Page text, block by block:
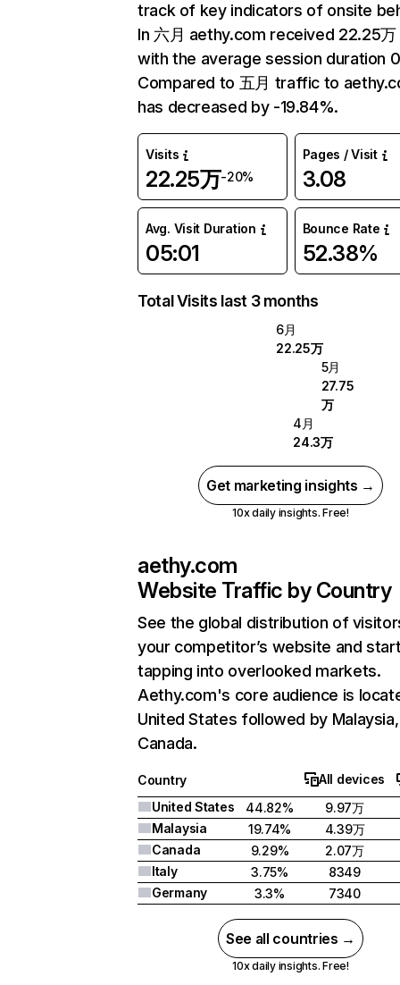
track of key indicators of onsite
In 六月 aethy.com received 22.25
with the average session duration
Compared to 五月 traffic to
has decreased by -19.84%.
Visits
22.25万-20%
Pages / Visit
3.08
Avg. Visit Duration
05:01
Bounce Rate
52.38%
Total Visits last 3 months
6月
22.25万
5月
27.75
万
4月
24.3万
Get marketing insights →
10x daily insights. Free!
aethy.com
Website Traffic by Country
See the global distribution of
your competitor’s website and
tapping into overlooked markets.
Aethy.com's core audience is
United States followed by
Canada.
Country
All devices
United States
44.82%
9.97万
Malaysia
19.74%
4.39万
Canada
9.29%
2.07万
Italy
3.75%
8349
Germany
3.3% 7340
See all countries →
10x daily insights. Free!